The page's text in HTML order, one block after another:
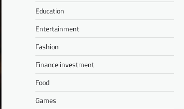
Education
Entertainment
Fashion
Finance investment
Food
Games